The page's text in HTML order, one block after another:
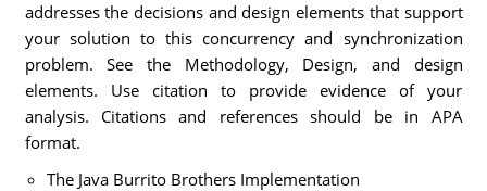
addresses the decisions and design elements that support
your solution to this concurrency and synchronization
problem. See the Methodology, Design, and design
elements. Use citation to provide evidence of your
analysis. Citations and references should be in APA
format.
The Java Burrito Brothers Implementation